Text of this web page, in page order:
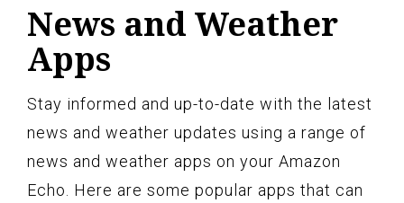
News and Weather
Apps
Stay informed and up-to-date with the latest
news and weather updates using a range of
news and weather apps on your Amazon
Echo. Here are some popular apps that can